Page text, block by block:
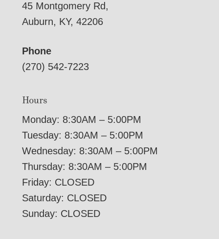
45 Montgomery Rd,
Auburn, KY, 42206
Phone
(270) 542-7223
Hours
Monday: 8:30AM – 5:00PM
Tuesday: 8:30AM – 5:00PM
Wednesday: 8:30AM – 5:00PM
Thursday: 8:30AM – 5:00PM
Friday: CLOSED
Saturday: CLOSED
Sunday: CLOSED